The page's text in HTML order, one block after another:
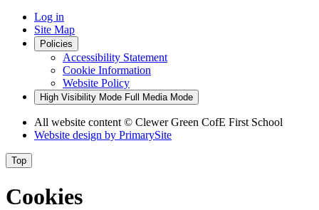
Log in
Site Map
Policies
Accessibility Statement
Cookie Information
Website Policy
High Visibility Mode Full Media Mode
All website content © Clewer Green CofE First School
Website design by PrimarySite
Top
Cookies